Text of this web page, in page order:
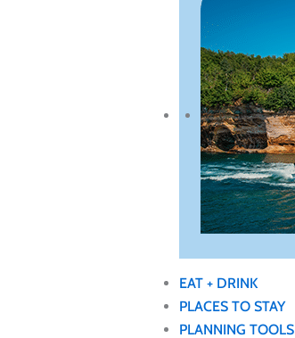
EAT + DRINK
PLACES TO STAY
PLANNING TOOLS